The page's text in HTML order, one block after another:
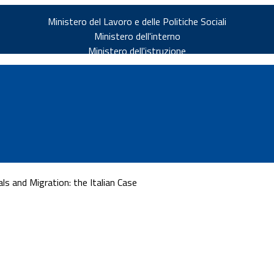
Ministero del Lavoro e delle Politiche Sociali
Ministero dell'interno
Ministero dell'istruzione
and Migration: the Italian Case